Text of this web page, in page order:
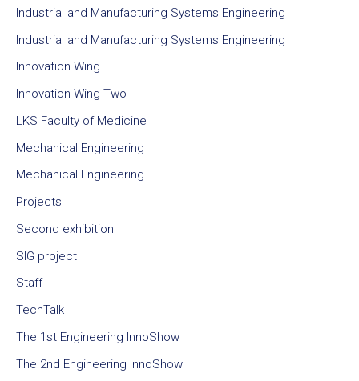
Industrial and Manufacturing Systems Engineering
Industrial and Manufacturing Systems Engineering
Innovation Wing
Innovation Wing Two
LKS Faculty of Medicine
Mechanical Engineering
Mechanical Engineering
Projects
Second exhibition
SIG project
Staff
TechTalk
The 1st Engineering InnoShow
The 2nd Engineering InnoShow